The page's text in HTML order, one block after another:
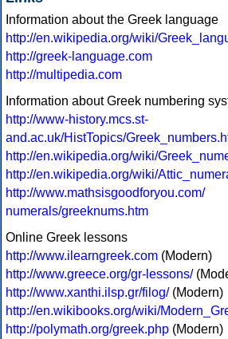
Information about the Greek language
http://en.wikipedia.org/wiki/
http://greek-language.com
http://multipedia.com
Information about Greek numbering
http://www-history.mcs.st-
and.ac.uk/HistTopics/
http://en.wikipedia.org/wiki/
http://en.wikipedia.org/wiki/
http://www.mathsisgoodforyou.com/
numerals/greeknums.htm
Online Greek lessons
http://www.ilearngreek.com (Modern)
http://www.greece.org/gr-lessons/
http://www.xanthi.ilsp.gr/filog/(Modern)
http://en.wikibooks.org/wiki/
http://polymath.org/greek.php (Modern)